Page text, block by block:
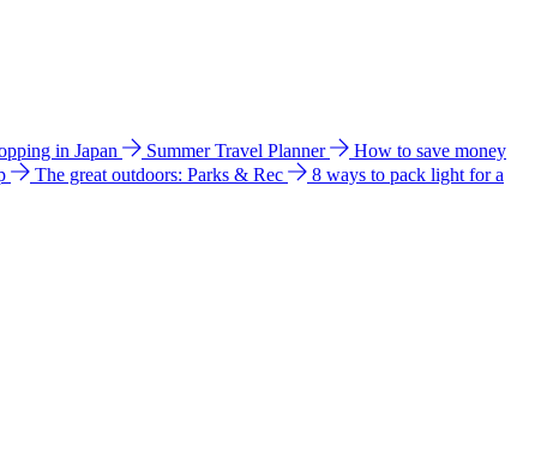
in Japan Summer Travel Planner
How to save money
The great outdoors: Parks & Rec
8 ways to pack light for a